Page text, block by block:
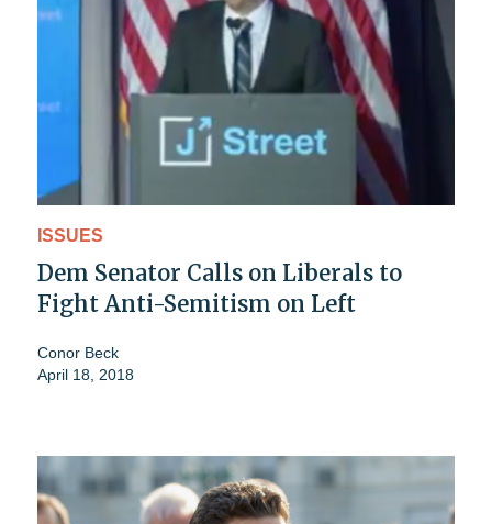
ISSUES
Dem Senator Calls on Liberals to
Fight Anti-Semitism on Left
Conor Beck
April 18, 2018